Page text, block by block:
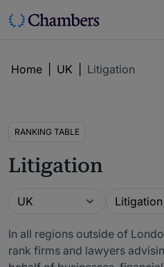
Home UK Litigation
RANKING TABLE
Litigation
Guide
UK Practice
Litigation
In all regions outside of
rank firms and lawyers